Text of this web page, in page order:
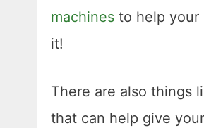
machines to help your
it!
There are also things
that can help give